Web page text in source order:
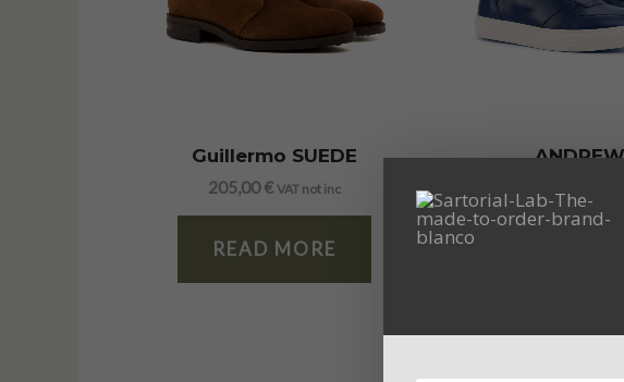
Guillermo SUEDE
205,00€ VAT not inc
READ MORE
ANDREW